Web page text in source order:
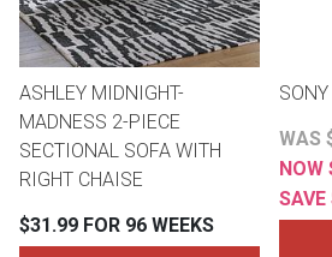
FURNITURE
ASHLEY MIDNIGHT-
MADNESS 2-PIECE
SECTIONAL SOFA WITH
RIGHT CHAISE
$31.99 FOR 96 WEEKS
WAS
NOW